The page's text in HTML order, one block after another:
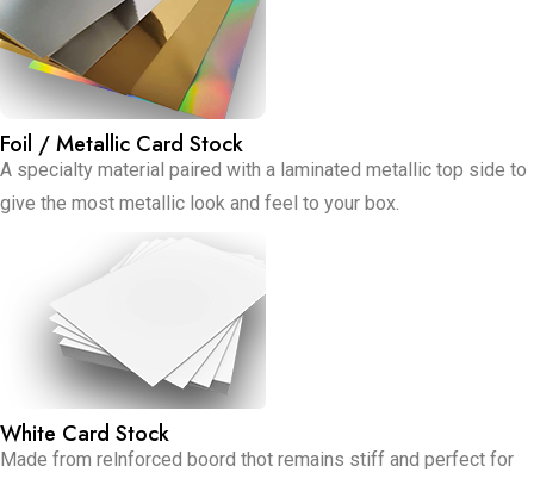
Foil / Metallic Card Stock
A specialty material paired with a laminated metallic top side to
give the most metallic look and feel to your box.
White Card Stock
Made from relnforced boord thot remains stiff and perfect for